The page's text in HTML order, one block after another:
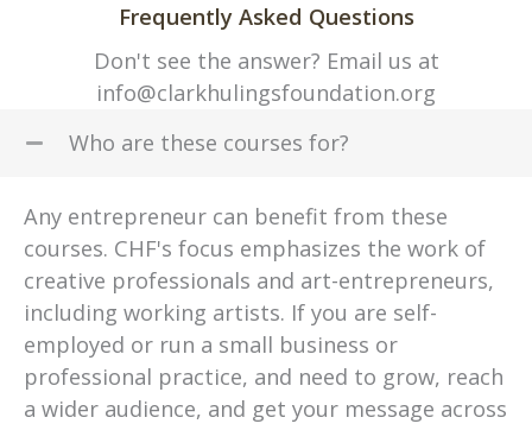
Frequently Asked Questions
Don't see the answer? Email us at
info@clarkhulingsfoundation.org
Who are these courses for?
Any entrepreneur can benefit from these
courses. CHF's focus emphasizes the work of
creative professionals and art-entrepreneurs,
including working artists. If you are self-
employed or run a small business or
professional practice, and need to grow, reach
a wider audience, and get your message across